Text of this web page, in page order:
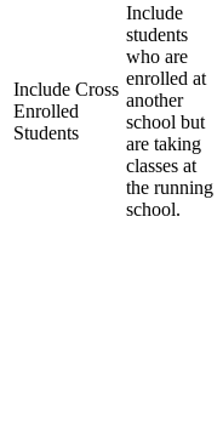
Include Cross
Enrolled
Students
Include
students
who are
enrolled at
another
school but
are taking
classes at
the running
school.